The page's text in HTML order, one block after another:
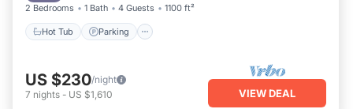
2 Bedrooms 1 Bath 4 Guests 1100 ft²
Hot Tub Parking
US $230/night
7 nights - US $1,610 VIEW DEAL